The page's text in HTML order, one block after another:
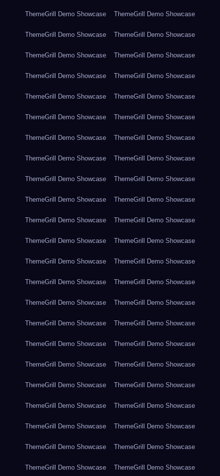
ThemeGrill Demo Showcase ThemeGrill Demo Showcase
ThemeGrill Demo Showcase ThemeGrill Demo Showcase
ThemeGrill Demo Showcase ThemeGrill Demo Showcase
ThemeGrill Demo Showcase ThemeGrill Demo Showcase
ThemeGrill Demo Showcase ThemeGrill Demo Showcase
ThemeGrill Demo Showcase ThemeGrill Demo Showcase
ThemeGrill Demo Showcase ThemeGrill Demo Showcase
ThemeGrill Demo Showcase ThemeGrill Demo Showcase
ThemeGrill Demo Showcase ThemeGrill Demo Showcase
ThemeGrill Demo Showcase ThemeGrill Demo Showcase
ThemeGrill Demo Showcase ThemeGrill Demo Showcase
ThemeGrill Demo Showcase ThemeGrill Demo Showcase
ThemeGrill Demo Showcase ThemeGrill Demo Showcase
ThemeGrill Demo Showcase ThemeGrill Demo Showcase
ThemeGrill Demo Showcase ThemeGrill Demo Showcase
ThemeGrill Demo Showcase ThemeGrill Demo Showcase
ThemeGrill Demo Showcase ThemeGrill Demo Showcase
ThemeGrill Demo Showcase ThemeGrill Demo Showcase
ThemeGrill Demo Showcase ThemeGrill Demo Showcase
ThemeGrill Demo Showcase ThemeGrill Demo Showcase
ThemeGrill Demo Showcase ThemeGrill Demo Showcase
ThemeGrill Demo Showcase ThemeGrill Demo Showcase
ThemeGrill Demo Showcase ThemeGrill Demo Showcase